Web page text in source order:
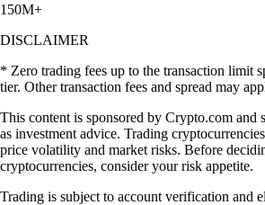
150M+
DISCLAIMER
* Zero trading fees up to the transaction limit
tier. Other transaction fees and spread may
This content is sponsored by Crypto.com and
as investment advice. Trading
price volatility and market risks. Before
cryptocurrencies, consider your risk appetite.
Trading is subject to account verification and